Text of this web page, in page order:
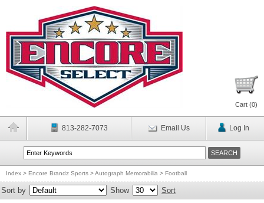
Cart (0)
813-282-7073 Email Us Log In
Index > Encore Brandz Sports >Autograph Memorabilia > Football
Sort by Show Sort